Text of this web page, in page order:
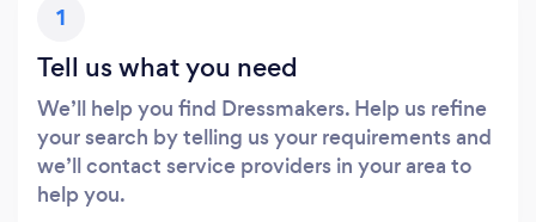
1
Tell us what you need
We’ll help you find Dressmakers. Help us refine
your search by telling us your requirements and
we’ll contact service providers in your area to
help you.